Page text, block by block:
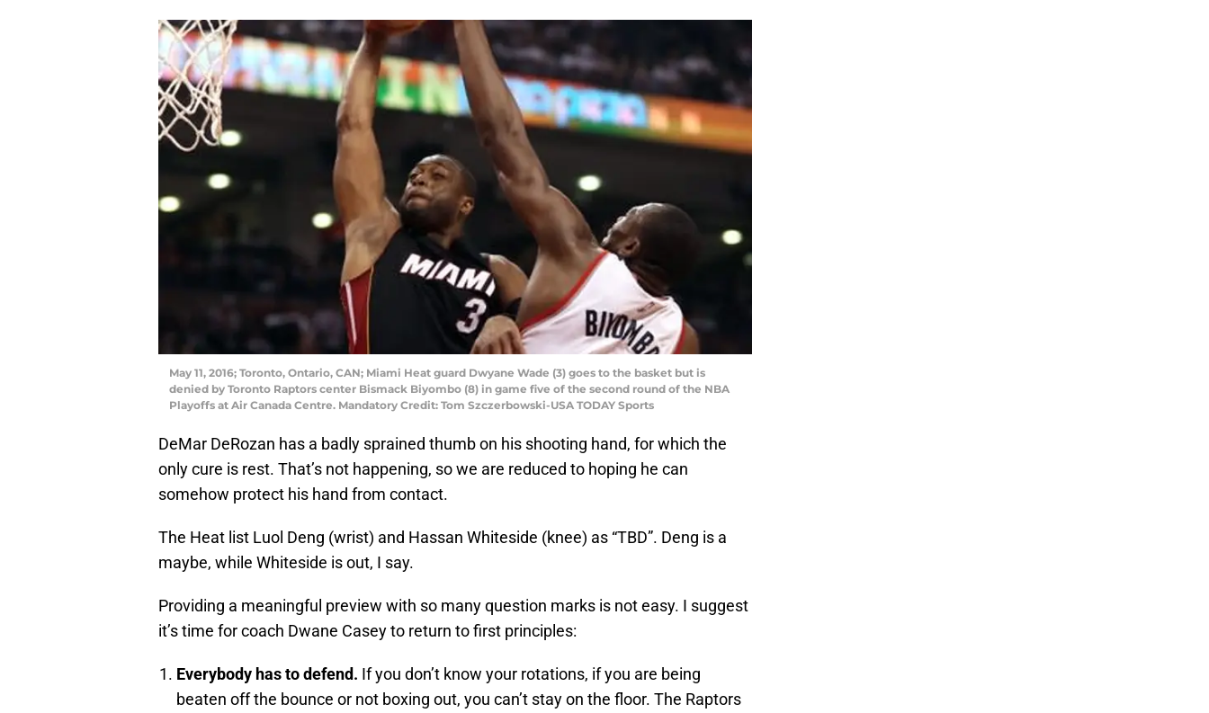
May 11, 2016; Toronto, Ontario, CAN; Miami Heat guard Dwyane Wade (3) goes to the basket but is
denied by Toronto Raptors center Bismack Biyombo (8) in game five of the second round of the NBA
Playoffs at Air Canada Centre. Mandatory Credit: Tom Szczerbowski-USA TODAY Sports
DeMar DeRozan has a badly sprained thumb on his shooting hand, for which the
only cure is rest. That’s not happening, so we are reduced to hoping he can
somehow protect his hand from contact.
The Heat list Luol Deng (wrist) and Hassan Whiteside (knee) as “TBD”. Deng is a
maybe, while Whiteside is out, I say.
Providing a meaningful preview with so many question marks is not easy. I suggest
it’s time for coach Dwane Casey to return to first principles:
Everybody has to defend. If you don’t know your rotations, if you are being
beaten off the bounce or not boxing out, you can’t stay on the floor. The Raptors